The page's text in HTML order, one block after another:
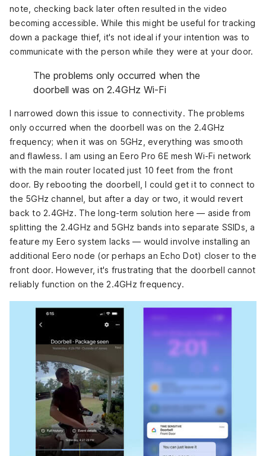
note, checking back later often resulted in the video
becoming accessible. While this might be useful for tracking
down a package thief, it's not ideal if your intention was to
communicate with the person while they were at your door.
The problems only occurred when the
doorbell was on 2.4GHz Wi-Fi
I narrowed down this issue to connectivity. The problems
only occurred when the doorbell was on the 2.4GHz
frequency; when it was on 5GHz, everything was smooth
and flawless. I am using an Eero Pro 6E mesh Wi-Fi network
with the main router located just 10 feet from the front
door. By rebooting the doorbell, I could get it to connect to
the 5GHz channel, but after a day or two, it would revert
back to 2.4GHz. The long-term solution here — aside from
splitting the 2.4GHz and 5GHz bands into separate SSIDs, a
feature my Eero system lacks — would involve installing an
additional Eero node (or perhaps an Echo Dot) closer to the
front door. However, it's frustrating that the doorbell cannot
reliably function on the 2.4GHz frequency.